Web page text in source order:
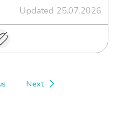
Updated 25.07.2026
Next